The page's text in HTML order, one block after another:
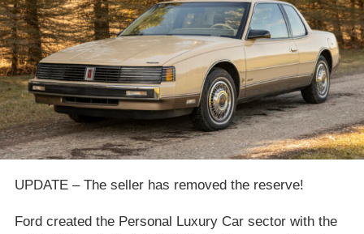
UPDATE – The seller has removed the reserve!
Ford created the Personal Luxury Car sector with the